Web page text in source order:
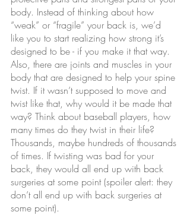
body. Instead of thinking about how
“weak” or “fragile” your back is, we’d
like you to start realizing how strong it’s
designed to be - if you make it that way.
Also, there are joints and muscles in your
body that are designed to help your spine
twist. If it wasn’t supposed to move and
twist like that, why would it be made that
way? Think about baseball players, how
many times do they twist in their life?
Thousands, maybe hundreds of thousands
of times. If twisting was bad for your
back, they would all end up with back
surgeries at some point (spoiler alert: they
don’t all end up with back surgeries at
some point).